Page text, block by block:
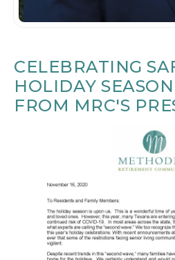
CELEBRATING
HOLIDAY
FROM MRC'S